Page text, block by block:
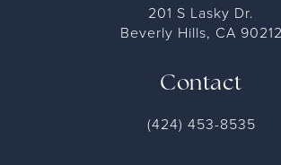
201 S Lasky Dr.
Beverly Hills, CA 90212
Contact
(424) 453-8535